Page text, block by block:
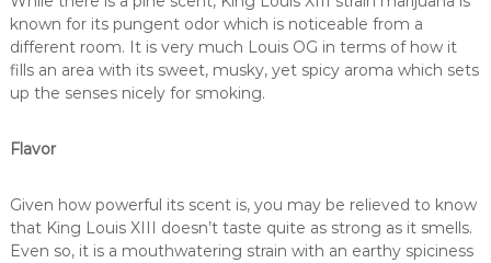
known for its pungent odor which is noticeable from a
different room. It is very much Louis OG in terms of how it
fills an area with its sweet, musky, yet spicy aroma which sets
up the senses nicely for smoking.
Flavor
Given how powerful its scent is, you may be relieved to know
that King Louis XIII doesn’t taste quite as strong as it smells.
Even so, it is a mouthwatering strain with an earthy spiciness